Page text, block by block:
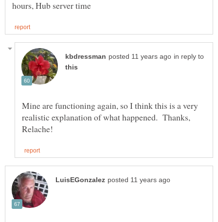
in reply to
Mine are functioning again, so I think this is a very
realistic explanation of what happened. Thanks,